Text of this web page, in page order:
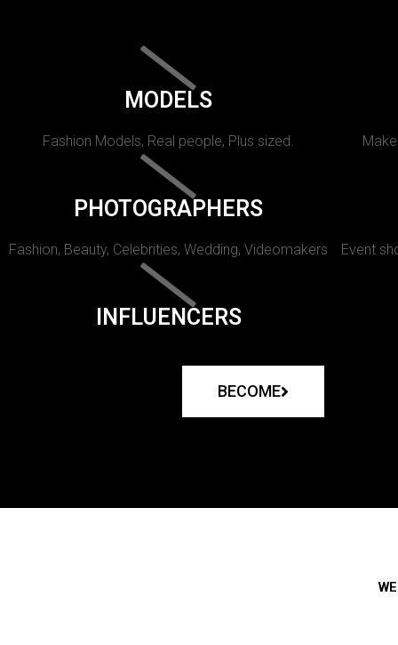
MODELS
Fashion Models, Real people, Plus sized.
PHOTOGRAPHERS
Fashion, Beauty, Celebrities, Wedding, Videomakers Event
INFLUENCERS
BECOME